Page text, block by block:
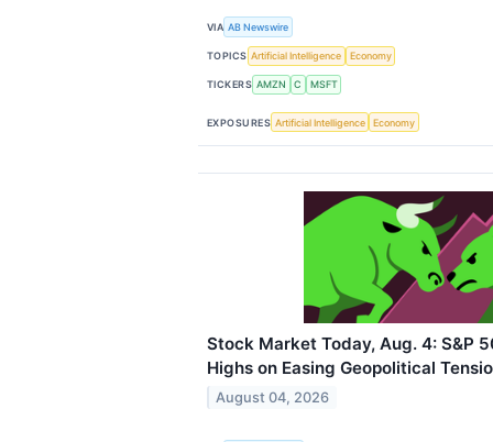
VIA AB Newswire
TOPICS Artificial Intelligence Economy
TICKERS AMZN C MSFT
EXPOSURES Artificial Intelligence Economy
Stock Market Today, Aug. 4: S&P
Highs on Easing Geopolitical
August 04, 2026